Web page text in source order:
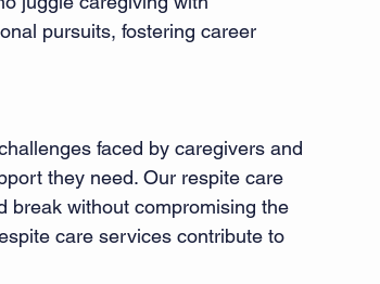
pursuits, fostering career
faced by caregivers and
they need. Our respite care
break without compromising the
care services contribute to